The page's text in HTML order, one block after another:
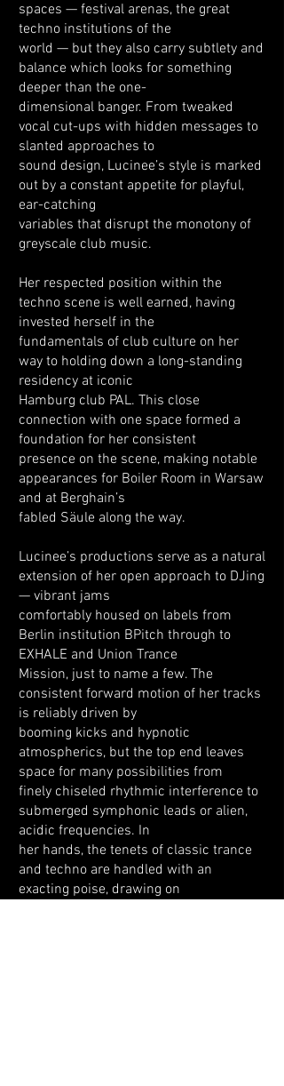
spaces — festival arenas, the great
techno institutions of the
world — but they also carry subtlety and
balance which looks for something
deeper than the one-
dimensional banger. From tweaked
vocal cut-ups with hidden messages to
slanted approaches to
sound design, Lucinee’s style is marked
out by a constant appetite for playful,
ear-catching
variables that disrupt the monotony of
greyscale club music.
Her respected position within the
techno scene is well earned, having
invested herself in the
fundamentals of club culture on her
way to holding down a long-standing
residency at iconic
Hamburg club PAL. This close
connection with one space formed a
foundation for her consistent
presence on the scene, making notable
appearances for Boiler Room in Warsaw
and at Berghain’s
fabled Säule along the way.
Lucinee’s productions serve as a natural
extension of her open approach to DJing
— vibrant jams
comfortably housed on labels from
Berlin institution BPitch through to
EXHALE and Union Trance
Mission, just to name a few. The
consistent forward motion of her tracks
is reliably driven by
booming kicks and hypnotic
atmospherics, but the top end leaves
space for many possibilities from
finely chiseled rhythmic interference to
submerged symphonic leads or alien,
acidic frequencies. In
her hands, the tenets of classic trance
and techno are handled with an
exacting poise, drawing on